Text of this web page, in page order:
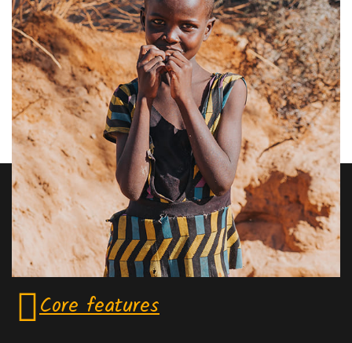
Core features